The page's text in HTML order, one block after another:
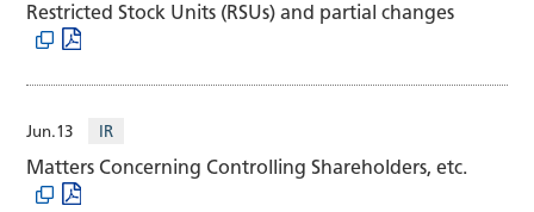
Restricted Stock Units (RSUs) and partial changes
Jun.13 IR
Matters Concerning Controlling Shareholders, etc.